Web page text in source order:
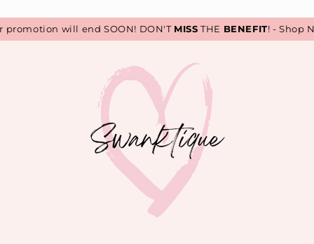
will end SOON! DON'TMISSTHEBENEFIT! - Shop